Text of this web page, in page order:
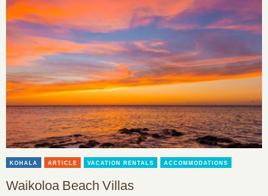
KOHALA ARTICLE VACATION RENTALS ACCOMMODATIONS
Waikoloa Beach Villas